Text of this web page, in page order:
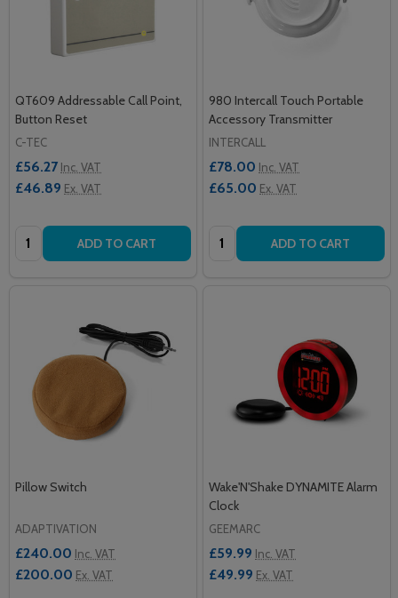
QT609 Addressable Call Point,
Button Reset
C-TEC
£56.27 Inc. VAT
£46.89 Ex. VAT
Quantity: ADD TO CART
980 Intercall Touch Portable
Accessory Transmitter
INTERCALL
£78.00 Inc. VAT
£65.00 Ex. VAT
Quantity: ADD TO CART
Pillow Switch
ADAPTIVATION
£240.00 Inc. VAT
£200.00 Ex. VAT
Wake'N'Shake DYNAMITE Alarm
Clock
GEEMARC
£59.99 Inc. VAT
£49.99 Ex. VAT